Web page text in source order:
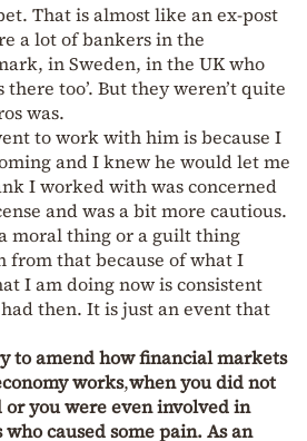
That is almost like an ex-post
a lot of bankers in the
in Sweden, in the UK who
there too’. But they weren’t quite
was.
to work with him is because I
and I knew he would let me
I worked with was concerned
and was a bit more cautious.
moral thing or a guilt thing
that because of what I
I am doing now is consistent
then. It is just an event that
to amend how financial markets
works,when you did not
you were even involved in
caused some pain. As an